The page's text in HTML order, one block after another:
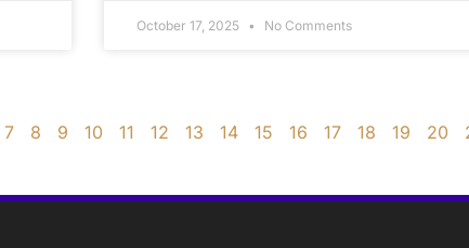
October 17, 2025 No Comments
7 8 9 10 11 12 13 14 15 16 17 18 19 20